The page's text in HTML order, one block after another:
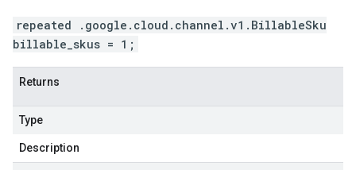
repeated .google.cloud.channel.v1.BillableSku
billable_skus = 1;
Returns
Type
Description